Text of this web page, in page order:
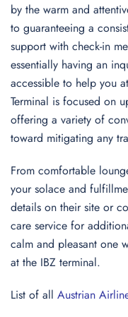
by the warm and
to guaranteeing a
support with check-in
essentially having an
accessible to help you
Terminal is focused on
offering a variety of
toward mitigating any
From comfortable
your solace and
details on their site or
care service for
calm and pleasant one
at the IBZ terminal.
List of all Austrian